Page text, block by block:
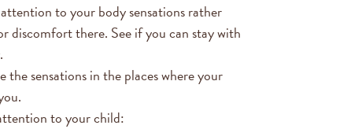
to your body sensations rather
discomfort there. See if you can stay with
sensations in the places where your
to your child: